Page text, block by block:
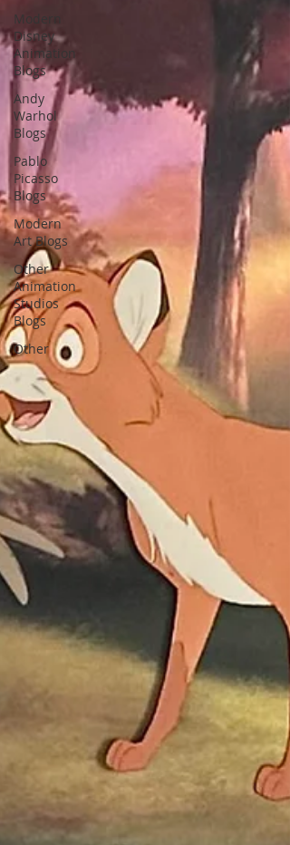
Modern
Disney
Animation
Blogs
Andy
Warhol
Blogs
Pablo
Picasso
Blogs
Modern
Art Blogs
Other
Animation
Studios
Blogs
Other